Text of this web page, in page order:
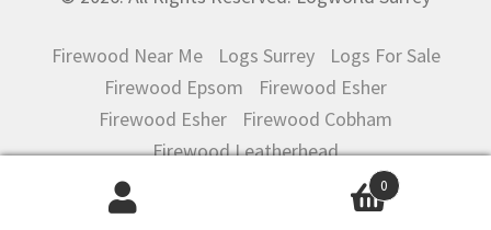
0
Firewood Near Me Logs Surrey
Logs For Sale
Firewood Epsom
Firewood Esher
Firewood Esher
Firewood Cobham
Firewood Leatherhead